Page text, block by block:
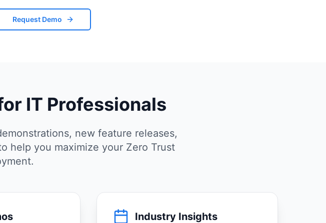
Request Demo
IT Professionals
new feature releases,
help you maximize your Zero Trust
Industry Insights